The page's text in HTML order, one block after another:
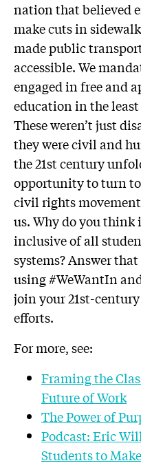
nation that believed
make cuts in
made public
accessible. We
engaged in free and
education in the
These weren’t just
they were civil and
the 21st century
opportunity to turn
civil rights
us. Why do you think
inclusive of all
systems? Answer
using #WeWantIn
join your 21st-
efforts.
For more, see:
Framing the
Future of Work
The Power of
Podcast: Eric
Students to